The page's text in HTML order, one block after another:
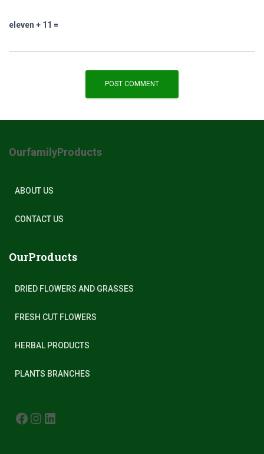
eleven + 11 =
OurfamilyProducts
ABOUT US
CONTACT US
OurProducts
DRIED FLOWERS AND GRASSES
FRESH CUT FLOWERS
HERBAL PRODUCTS
PLANTS BRANCHES
FACEBOOK INSTAGRAM